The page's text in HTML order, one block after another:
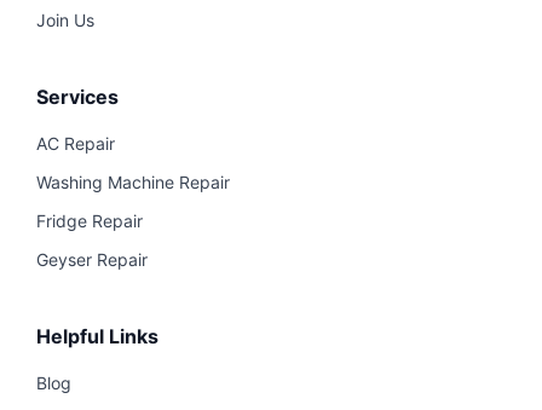
Join Us
Services
AC Repair
Washing Machine Repair
Fridge Repair
Geyser Repair
Helpful Links
Blog